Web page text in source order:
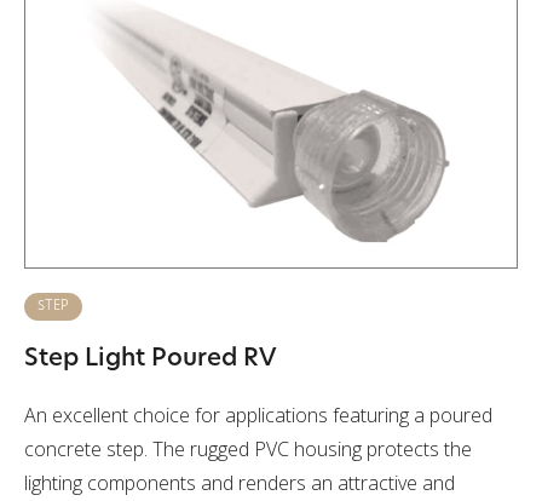
STEP
Step Light Poured RV
An excellent choice for applications featuring a poured
concrete step. The rugged PVC housing protects the
lighting components and renders an attractive and